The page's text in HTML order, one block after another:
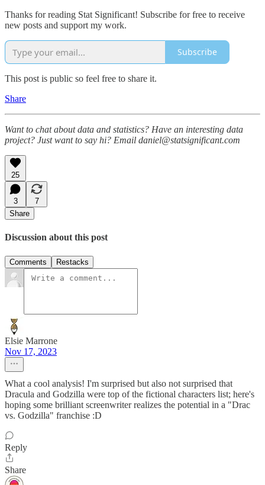
Thanks for reading Stat Significant! Subscribe for free to receive
new posts and support my work.
Subscribe
This post is public so feel free to share it.
Share
Want to chat about data and statistics? Have an interesting data
project? Just want to say hi? Email daniel@statsignificant.com
25
3
7
Share
Discussion about this post
Comments Restacks
Elsie Marrone
Nov 17, 2023
What a cool analysis! I'm surprised but also not surprised that
Dracula and Godzilla were top of the fictional characters list; here's
hoping some brilliant screenwriter realizes the potential in a "Drac
vs. Godzilla" franchise :D
Reply
Share